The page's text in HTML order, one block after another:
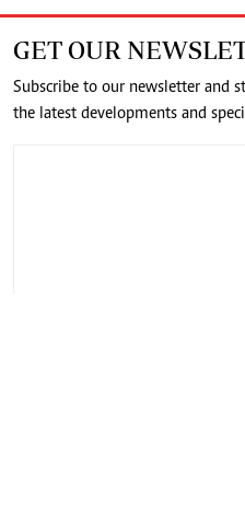
GET OUR
Subscribe to our newsletter and
the latest developments and